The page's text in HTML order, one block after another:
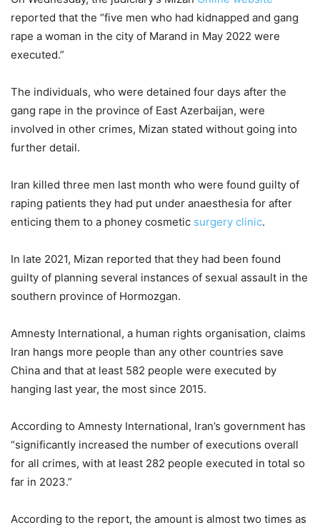
reported that the “five men who had kidnapped and gang
rape a woman in the city of Marand in May 2022 were
executed.”
The individuals, who were detained four days after the
gang rape in the province of East Azerbaijan, were
involved in other crimes, Mizan stated without going into
further detail.
Iran killed three men last month who were found guilty of
raping patients they had put under anaesthesia for after
enticing them to a phoney cosmetic surgery clinic.
In late 2021, Mizan reported that they had been found
guilty of planning several instances of sexual assault in the
southern province of Hormozgan.
Amnesty International, a human rights organisation, claims
Iran hangs more people than any other countries save
China and that at least 582 people were executed by
hanging last year, the most since 2015.
According to Amnesty International, Iran’s government has
“significantly increased the number of executions overall
for all crimes, with at least 282 people executed in total so
far in 2023.”
According to the report, the amount is almost two times as